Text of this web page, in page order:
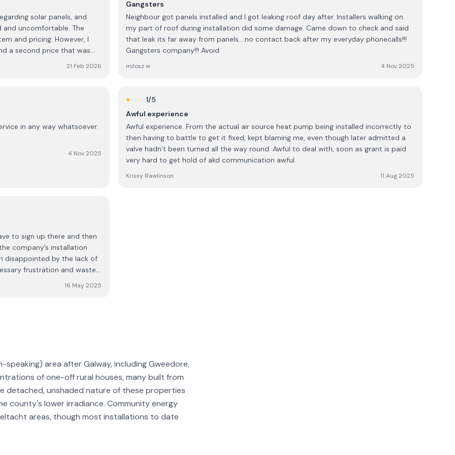
solar panels, and
uncomfortable. The
and pricing. However, I
a second price that was
Out of curiosity, I asked
surprise, the
African,” but that most
home, a decision is
booking a consultation.
21 Feb 2026
Gangsters
Neighbour got panels installed and I got leaking roof day after. Installers walking on
my part of roof during installation did some damage. Came down to check and said
that leak its far away from panels....no contact back after my everyday phonecalls!!!
Gangsters company!!! Avoid
milosz w 4 Nov 2025
in any way whatsoever.
4 Nov 2025
1/5
Awful experience
Awful experience. From the actual air source heat pump being installed incorrectly to
then having to battle to get it fixed, kept blaming me, even though later admitted a
valve hadn’t been turned all the way round. Awful to deal with, soon as grant is paid
very hard to get hold of akd communication awful.
Krissy Rawlinson 11 Aug 2025
to sign up there and then
company’s installation
disappointed by the lack of
frustration and wasted
I was not informed of
pictures showing them
received any call, and
to resolve the issue
presents itself well
this level of
expected from my initial
16 May 2025
area after Galway, including Gweedore,
of one-off rural houses, many built from
detached, unshaded nature of these properties
county's lower irradiance. Community energy
areas, though most installations to date